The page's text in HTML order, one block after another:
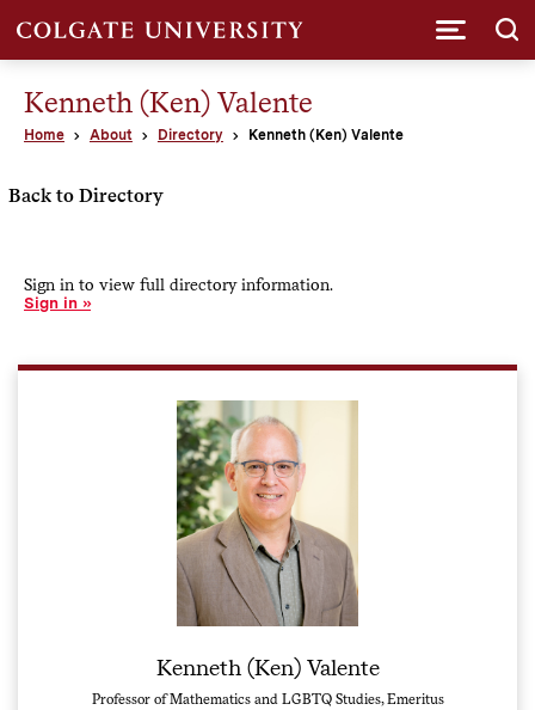
Kenneth (Ken) Valente
Home About Directory Kenneth (Ken) Valente
Back to Directory
Sign in to view full directory information.
Sign in
Kenneth (Ken) Valente
Professor of Mathematics and LGBTQ Studies, Emeritus